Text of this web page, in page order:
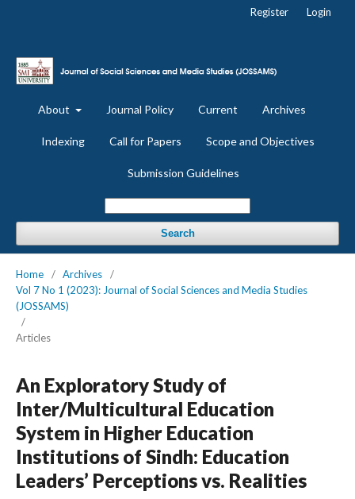
About Journal Policy Current Archives
Indexing Call for Papers Scope and Objectives
Submission Guidelines
Search
Register Login
Home / Archives
/
Vol 7 No 1 (2023): Journal of Social Sciences and Media Studies
(JOSSAMS)
/
Articles
An Exploratory Study of
Inter/Multicultural Education
System in Higher Education
Institutions of Sindh: Education
Leaders’ Perceptions vs. Realities